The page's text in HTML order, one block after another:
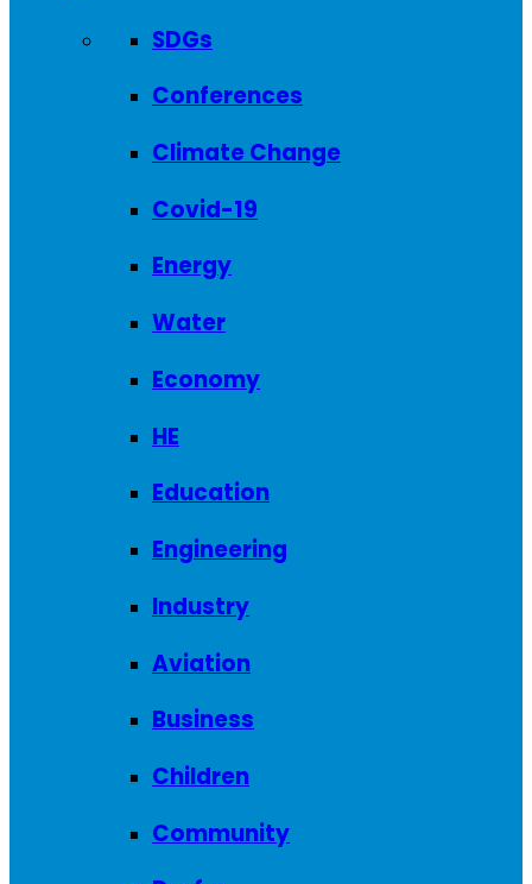
SDGs
Conferences
Climate Change
Covid-19
Energy
Water
Economy
HE
Education
Engineering
Industry
Aviation
Business
Children
Community